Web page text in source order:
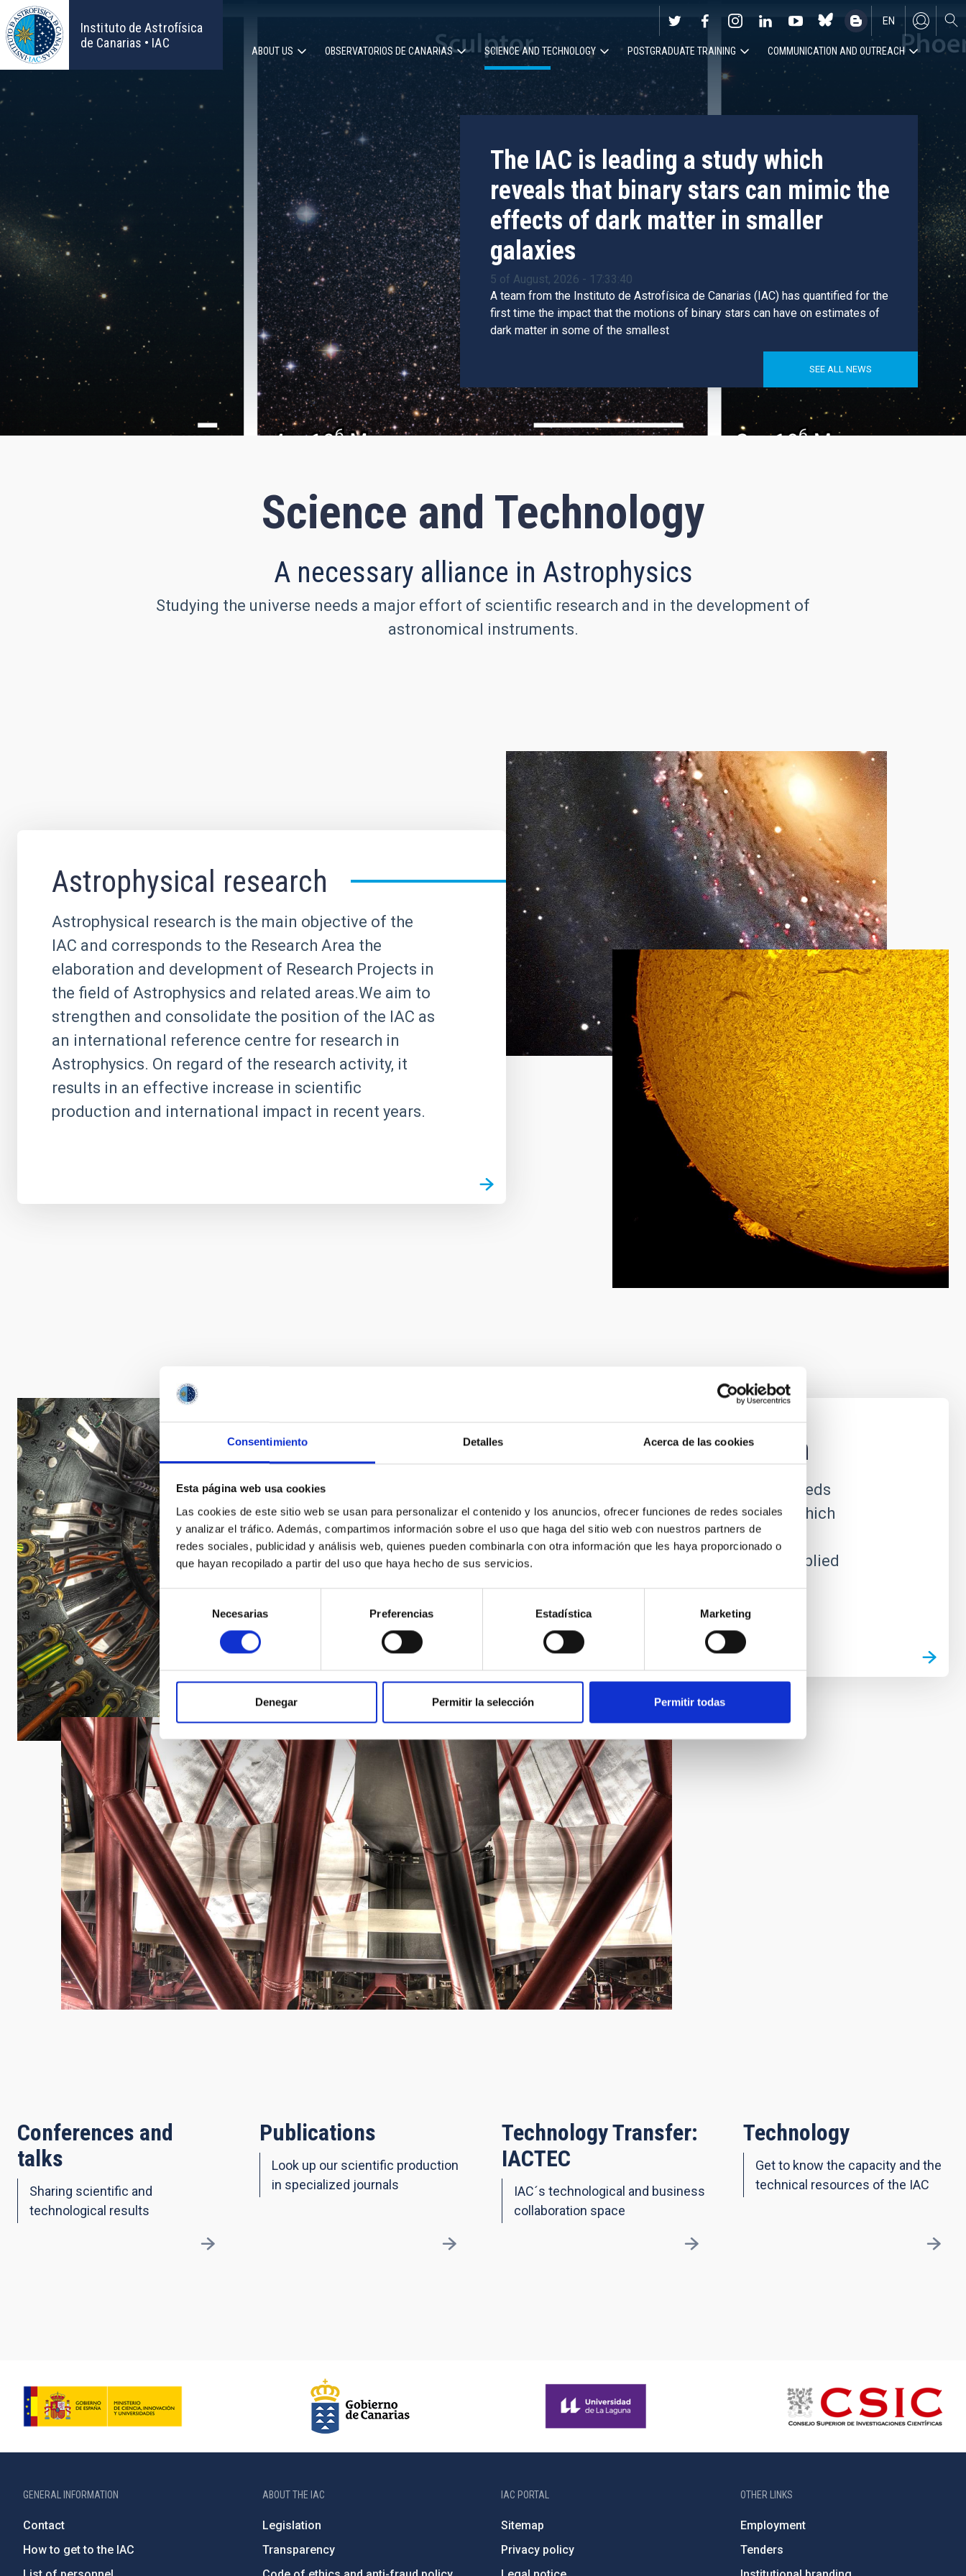
Consentimiento Detalles Acerca de las cookies
Esta página web usa cookies
Las cookies de este sitio web se usan para personalizar el contenido y los anuncios, ofrecer funciones de redes sociales
y analizar el tráfico. Además, compartimos información sobre el uso que haga del sitio web con nuestros partners de
redes sociales, publicidad y análisis web, quienes pueden combinarla con otra información que les haya proporcionado o
que hayan recopilado a partir del uso que haya hecho de sus servicios.
de
consentimiento
Necesarias Preferencias Estadística Marketing
Denegar Permitir la selección Permitir todas
Skip
to
main
content
Instituto de Astrofísica
de Canarias • IAC
EN
ES
Main
navigation
ABOUT US OBSERVATORIOS DE CANARIAS SCIENCE AND TECHNOLOGY POSTGRADUATE TRAINING COMMUNICATION AND OUTREACH
The IAC is leading a study which
reveals that binary stars can mimic the
effects of dark matter in smaller
galaxies
5 of August, 2026 - 17:33:40
A team from the Instituto de Astrofísica de Canarias (IAC) has quantified for the
first time the impact that the motions of binary stars can have on estimates of
dark matter in some of the smallest
SEE ALL NEWS
Science and Technology
A necessary alliance in Astrophysics
Studying the universe needs a major effort of scientific research and in the development of
astronomical instruments.
Astrophysical research
Astrophysical research is the main objective of the
IAC and corresponds to the Research Area the
elaboration and development of Research Projects in
the field of Astrophysics and related areas.We aim to
strengthen and consolidate the position of the IAC as
an international reference centre for research in
Astrophysics. On regard of the research activity, it
results in an effective increase in scientific
production and international impact in recent years.
Astrophysical instrumentation
In order to advance observational astrophysics needs
new instruments at the forefront of technology, which
offers a constant challenge to produce new
development in technology which can often be applied
to many other fields of general utility.
Conferences and
talks
Sharing scientific and
technological results
Publications
Look up our scientific production
in specialized journals
Technology Transfer:
IACTEC
IAC´s technological and business
collaboration space
Technology
Get to know the capacity and the
technical resources of the IAC
GENERAL INFORMATION
Contact
How to get to the IAC
ABOUT THE IAC
Legislation
Transparency
IAC PORTAL
Sitemap
Privacy policy
OTHER LINKS
Employment
Tenders